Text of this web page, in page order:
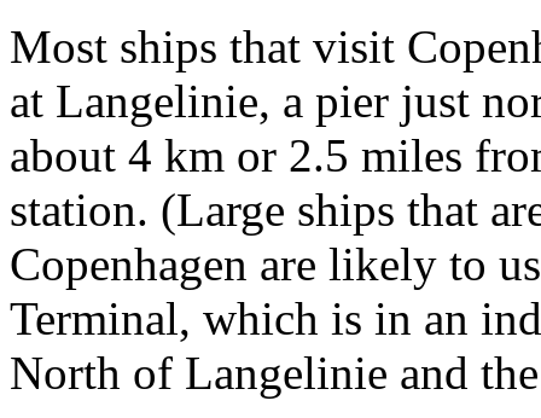
Most ships that visit
at Langelinie, a pier just
about 4 km or 2.5 miles
station. (Large ships that
Copenhagen are likely to
Terminal, which is in an
North of Langelinie and